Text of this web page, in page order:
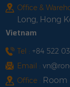
Office &
Long, Hong
Vietnam
Tel : +84 522
Email :
Office : Room